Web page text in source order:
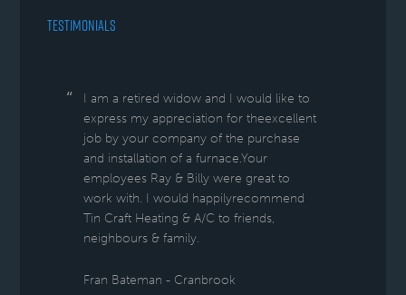
TESTIMONIALS
I am a retired widow and I would like to
express my appreciation for theexcellent
job by your company of the purchase
and installation of a furnace.Your
employees Ray & Billy were great to
work with. I would happilyrecommend
Tin Craft Heating & A/C to friends,
neighbours & family.
Fran Bateman - Cranbrook